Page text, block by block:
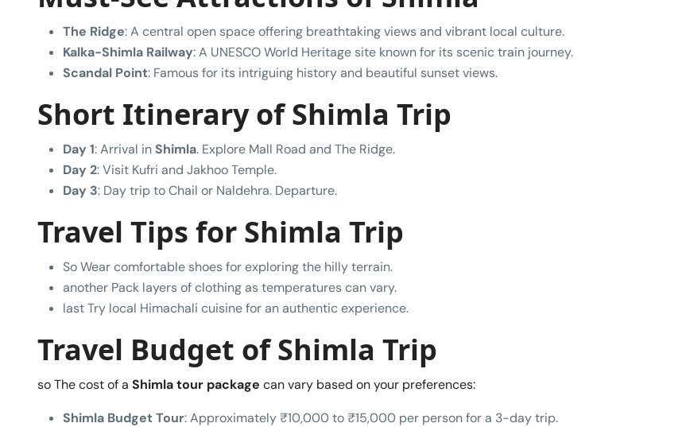
The Ridge: A central open space offering breathtaking views and vibrant local culture.
Kalka-Shimla Railway: A UNESCO World Heritage site known for its scenic train journey.
Scandal Point: Famous for its intriguing history and beautiful sunset views.
Short Itinerary of Shimla Trip
Day 1: Arrival inShimla. Explore Mall Road and The Ridge.
Day 2: Visit Kufri and Jakhoo Temple.
Day 3: Day trip to Chail or Naldehra. Departure.
Travel Tips for Shimla Trip
So Wear comfortable shoes for exploring the hilly terrain.
another Pack layers of clothing as temperatures can vary.
last Try local Himachali cuisine for an authentic experience.
Travel Budget of Shimla Trip
so The cost of a Shimla tour package can vary based on your preferences:
Shimla Budget Tour: Approximately ₹10,000 to ₹15,000 per person for a 3-day trip.